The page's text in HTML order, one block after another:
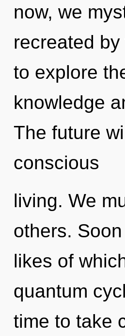
now, we
recreated
to explore
knowledge
The future
conscious
living. We
others.
likes of
quantum
time to take